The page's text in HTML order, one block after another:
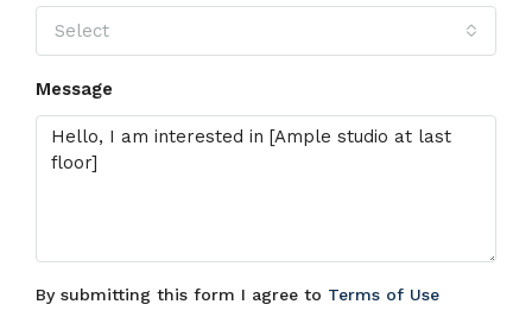
Select
Message
By submitting this form I agree to Terms of Use